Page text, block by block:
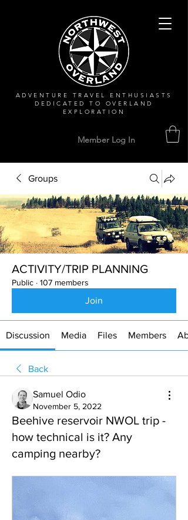
ADVENTURE TRAVEL ENTHUSIASTS
DEDICATEDTO OVERLAND
EXPLORATION
Member Log In
Groups
ACTIVITY/TRIP PLANNING
Public · 107 members
Join
Discussion Media Files Members
Back
Samuel Odio
November 5, 2022
Beehive reservoir NWOL trip -
how technical is it? Any
camping nearby?